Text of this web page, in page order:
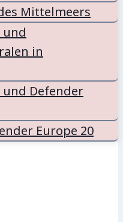
Mittelmeers
und
in
Defender
Europe 20